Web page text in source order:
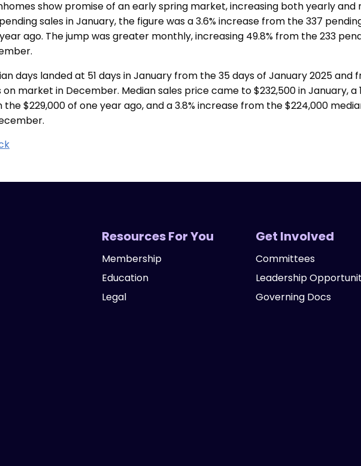
show promise of an early spring market, increasing both yearly and
sales in January, the figure was a 3.6% increase from the 337
ago. The jump was greater monthly, increasing 49.8% from the 233
days landed at 51 days in January from the 35 days of January 2025 and
on market in December. Median sales price came to $232,500 in January, a
the $229,000 of one year ago, and a 3.8% increase from the $224,000
Resources For You
Membership
Education
Legal
Get Involved
Committees
Leadership
Governing Docs